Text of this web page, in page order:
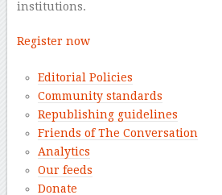
institutions.
Register now
Editorial Policies
Community standards
Republishing guidelines
Friends of The Conversation
Analytics
Our feeds
Donate